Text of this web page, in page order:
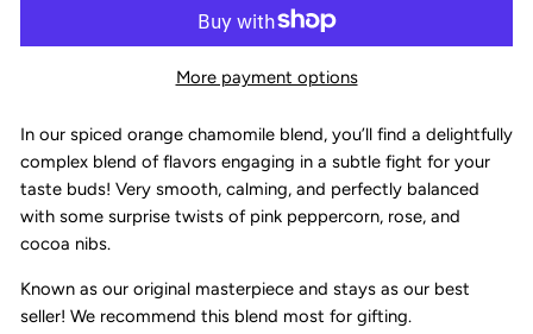
More payment options
In our spiced orange chamomile blend, you’ll find a delightfully
complex blend of flavors engaging in a subtle fight for your
taste buds! Very smooth, calming, and perfectly balanced
with some surprise twists of pink peppercorn, rose, and
cocoa nibs.
Known as our original masterpiece and stays as our best
seller! We recommend this blend most for gifting.